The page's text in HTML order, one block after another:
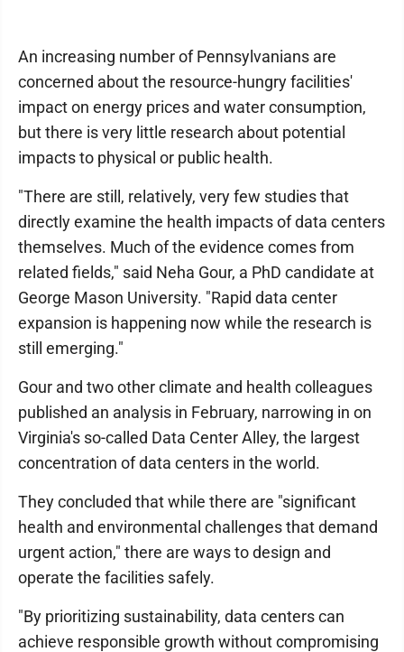
An increasing number of Pennsylvanians are
concerned about the resource-hungry facilities'
impact on energy prices and water consumption,
but there is very little research about potential
impacts to physical or public health.
"There are still, relatively, very few studies that
directly examine the health impacts of data centers
themselves. Much of the evidence comes from
related fields," said Neha Gour, a PhD candidate at
George Mason University. "Rapid data center
expansion is happening now while the research is
still emerging."
Gour and two other climate and health colleagues
published an analysis in February, narrowing in on
Virginia's so-called Data Center Alley, the largest
concentration of data centers in the world.
They concluded that while there are "significant
health and environmental challenges that demand
urgent action," there are ways to design and
operate the facilities safely.
"By prioritizing sustainability, data centers can
achieve responsible growth without compromising